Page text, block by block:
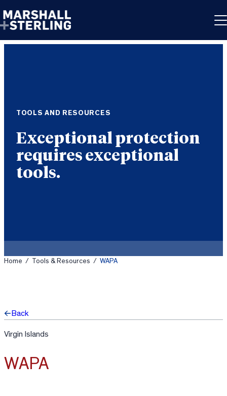
TOOLS AND RESOURCES
Exceptional protection
requires exceptional
tools.
Home / Tools & Resources / WAPA
Back
Virgin Islands
WAPA